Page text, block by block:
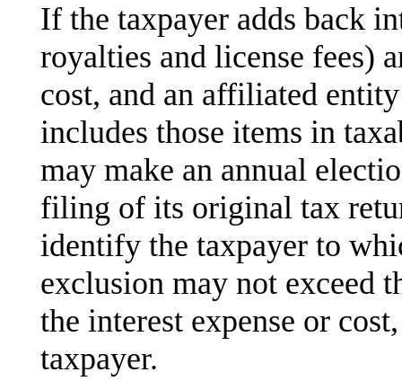
If the taxpayer adds back
royalties and license fees)
cost, and an affiliated
includes those items in
may make an annual
filing of its original tax
identify the taxpayer to
exclusion may not exceed
the interest expense or
taxpayer.